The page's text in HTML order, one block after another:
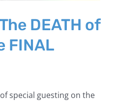
DEATH of
FINAL
special guesting on the